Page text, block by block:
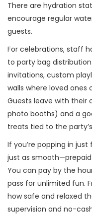
There are hydration
encourage regular
guests.
For celebrations, staff
to party bag
invitations, custom
walls where loved ones
Guests leave with their
photo booths) and a
treats tied to the
If you’re popping in
just as
You can pay by the
pass for unlimited fun.
how safe and relaxed
supervision and no-